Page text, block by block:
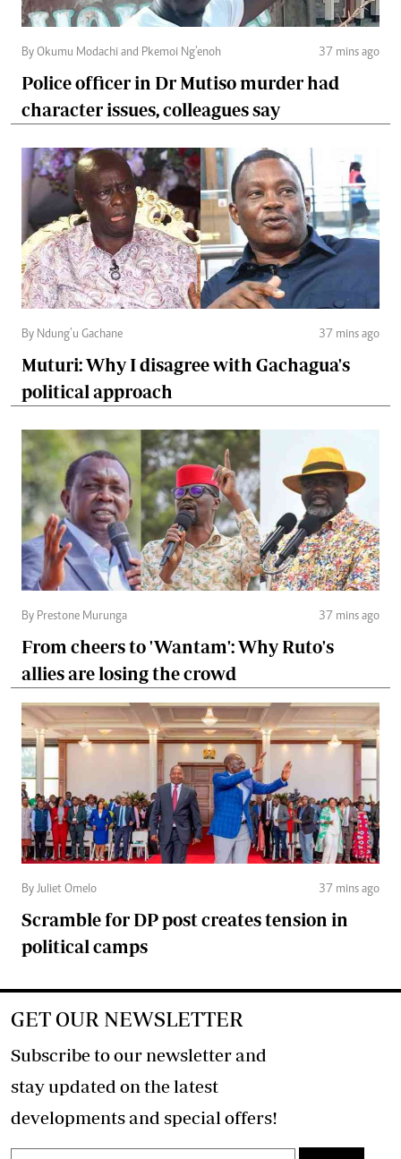
By Okumu Modachi and Pkemoi Ng’enoh 37 mins ago
Police officer in Dr Mutiso murder had
character issues, colleagues say
By Ndung’u Gachane 37 mins ago
Muturi: Why I disagree with Gachagua's
political approach
By Prestone Murunga 37 mins ago
From cheers to 'Wantam': Why Ruto's
allies are losing the crowd
By Juliet Omelo 37 mins ago
Scramble for DP post creates tension in
political camps
GET OUR NEWSLETTER
Subscribe to our newsletter and
stay updated on the latest
developments and special offers!